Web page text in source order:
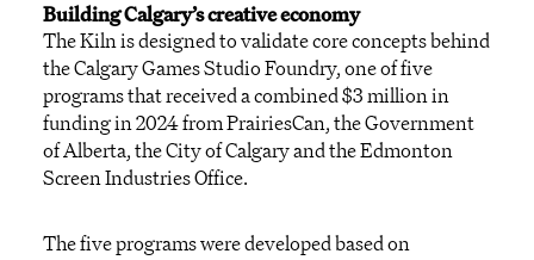
Building Calgary’s creative economy
TheKiln is designed tovalidatecore concepts behind
theCalgaryGames Studio Foundry,one of five
programs that receiveda combined$3 million in
funding in2024 fromPrairiesCan, the Government
of Alberta, the City ofCalgaryandtheEdmonton
Screen Industries Office.
The five programswere developed based on